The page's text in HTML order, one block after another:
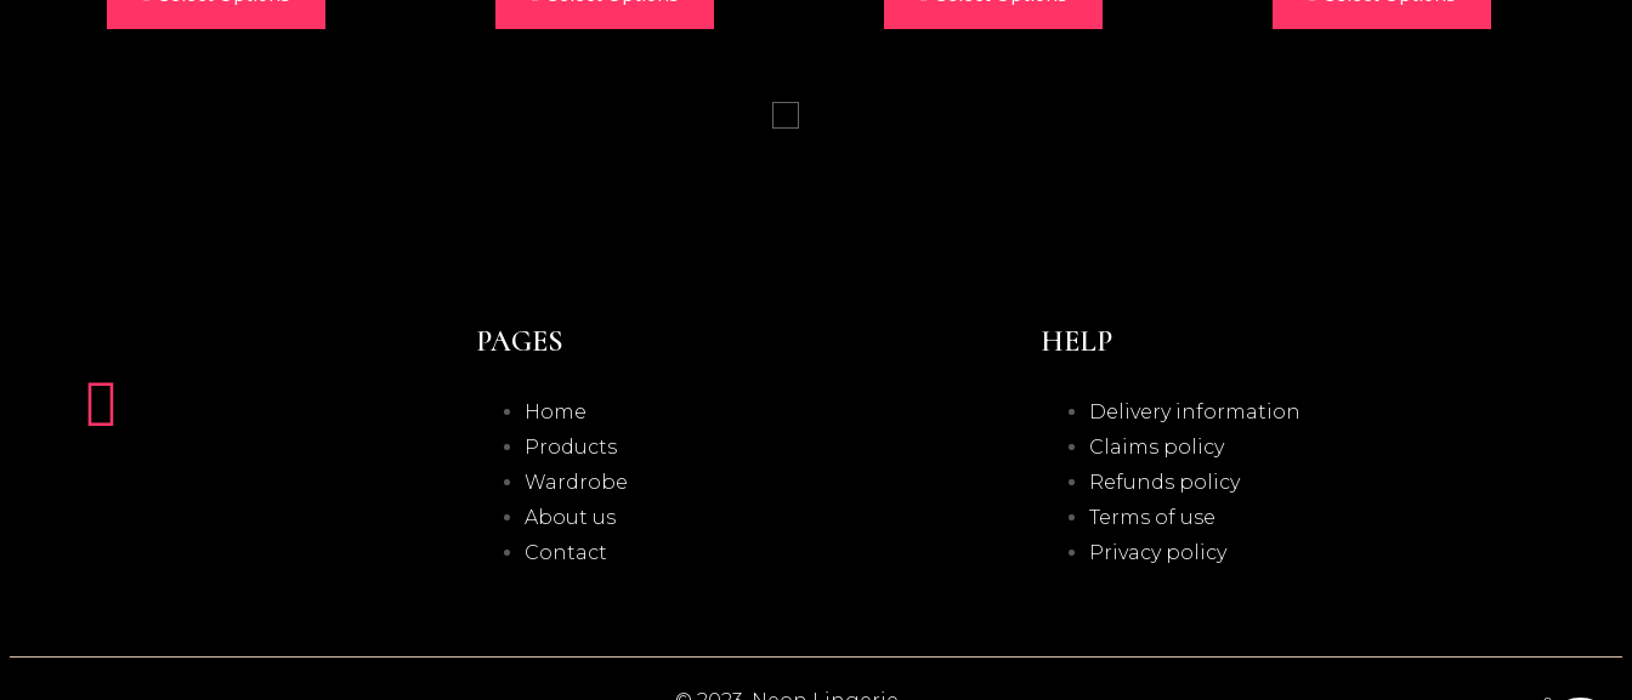
PAGES
Home
Products
Wardrobe
About us
Contact
HELP
Delivery information
Claims policy
Refunds policy
Terms of use
Privacy policy